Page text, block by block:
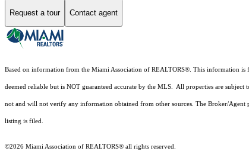
Request a tour Contact agent
Based on information from the Miami Association of REALTORS®. This information is
deemed reliable but is NOT guaranteed accurate by the MLS. All properties are
not and will not verify any information obtained from other sources. The Broker/
listing is filed.
©2026 Miami Association of REALTORS® all rights reserved.